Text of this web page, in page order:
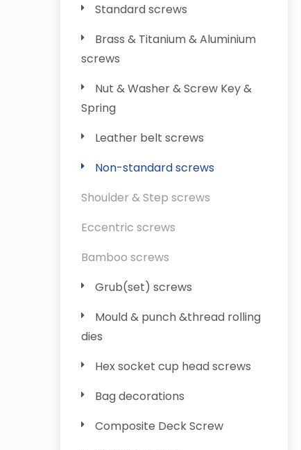
Standard screws
Brass & Titanium & Aluminium
screws
Nut & Washer & Screw Key &
Spring
Leather belt screws
Non-standard screws
Shoulder & Step screws
Eccentric screws
Bamboo screws
Grub(set) screws
Mould & punch &thread rolling
dies
Hex socket cup head screws
Bag decorations
Composite Deck Screw